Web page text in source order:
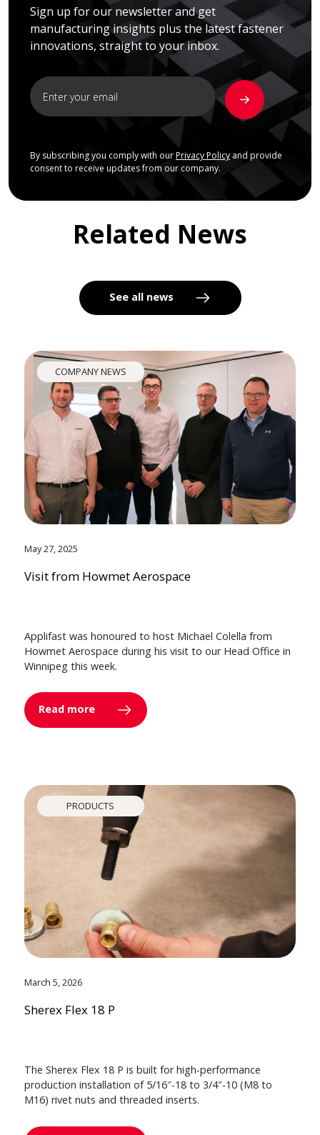
Sign up for our newsletter and get
manufacturing insights plus the latest fastener
innovations, straight to your inbox.
By subscribing you comply with our Privacy Policyand provide
consent to receive updates from our company.
Related News
See all news
COMPANY NEWS
May 27, 2025
Visit from Howmet Aerospace
Applifast was honoured to host Michael Colella from
Howmet Aerospace during his visit to our Head Office in
Winnipeg this week.
Read more
PRODUCTS
March 5, 2026
Sherex Flex 18 P
The Sherex Flex 18 P is built for high-performance
production installation of 5/16″-18 to 3/4″-10 (M8 to
M16) rivet nuts and threaded inserts.